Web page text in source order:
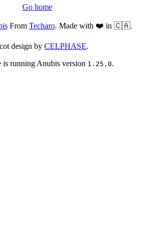
Go home
From Techaro. Made with ❤️ in 🇨🇦.
design by CELPHASE.
is running Anubis version 1.25.0.